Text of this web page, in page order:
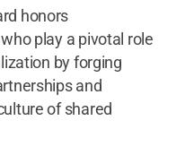
honors
play a pivotal role
by forging
and
of shared